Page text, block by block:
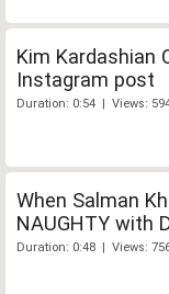
Kim Kardashian
Instagram post
Duration: 0:54 | Views:
When Salman
NAUGHTY with
Duration: 0:48 | Views: